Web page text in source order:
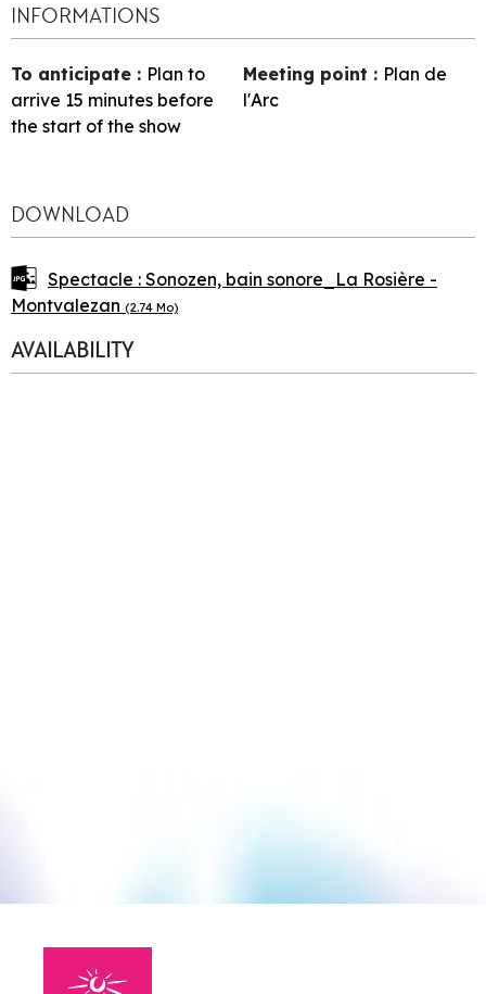
INFORMATIONS
To anticipate : Plan to
arrive 15 minutes before
the start of the show
Meeting point : Plan de
l'Arc
DOWNLOAD
Spectacle : Sonozen, bain sonore_La Rosière -
Montvalezan (2.74 Mo)
AVAILABILITY